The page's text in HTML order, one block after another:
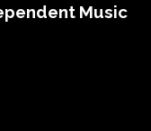
Music